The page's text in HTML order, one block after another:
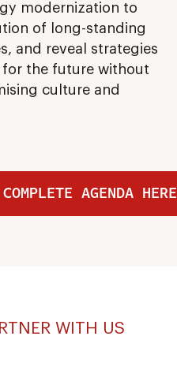
modernization to
of long-standing
and reveal strategies
for the future without
culture and
AGENDA HERE
WITH US